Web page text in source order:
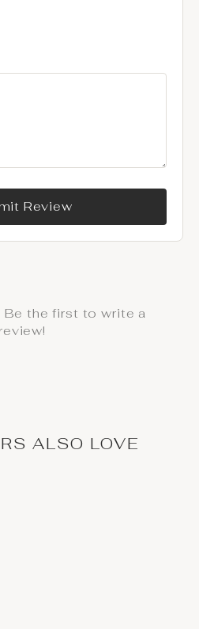
Review
Be the first to write a
ALSO LOVE